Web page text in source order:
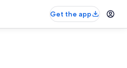
Get the app